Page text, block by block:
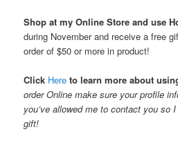
Shop at my Online Store and use
during November and receive a free
order of $50 or more in product!
Click Hereto learn more about
order Online make sure your profile
you’ve allowed me to contact you so
gift!